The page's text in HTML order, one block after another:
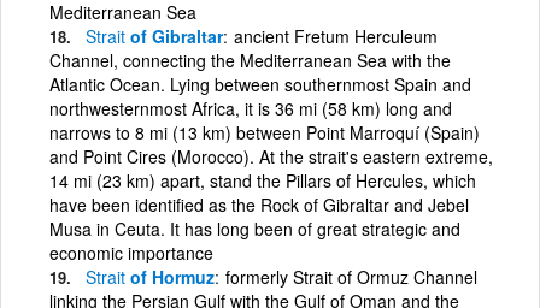
Mediterranean Sea
Strait of Gibraltar ancient Fretum Herculeum
Channel, connecting the Mediterranean Sea with the
Atlantic Ocean. Lying between southernmost Spain and
northwesternmost Africa, it is 36 mi (58 km) long and
narrows to 8 mi (13 km) between Point Marroquí (Spain)
and Point Cires (Morocco). At the strait's eastern extreme,
14 mi (23 km) apart, stand the Pillars of Hercules, which
have been identified as the Rock of Gibraltar and Jebel
Musa in Ceuta. It has long been of great strategic and
economic importance
Strait of Hormuz formerly Strait of Ormuz Channel
linking the Persian Gulf with the Gulf of Oman and the